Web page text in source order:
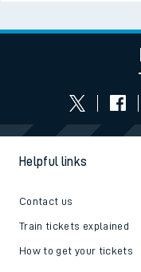
Helpful links
Contact us
Train tickets explained
How to get your tickets